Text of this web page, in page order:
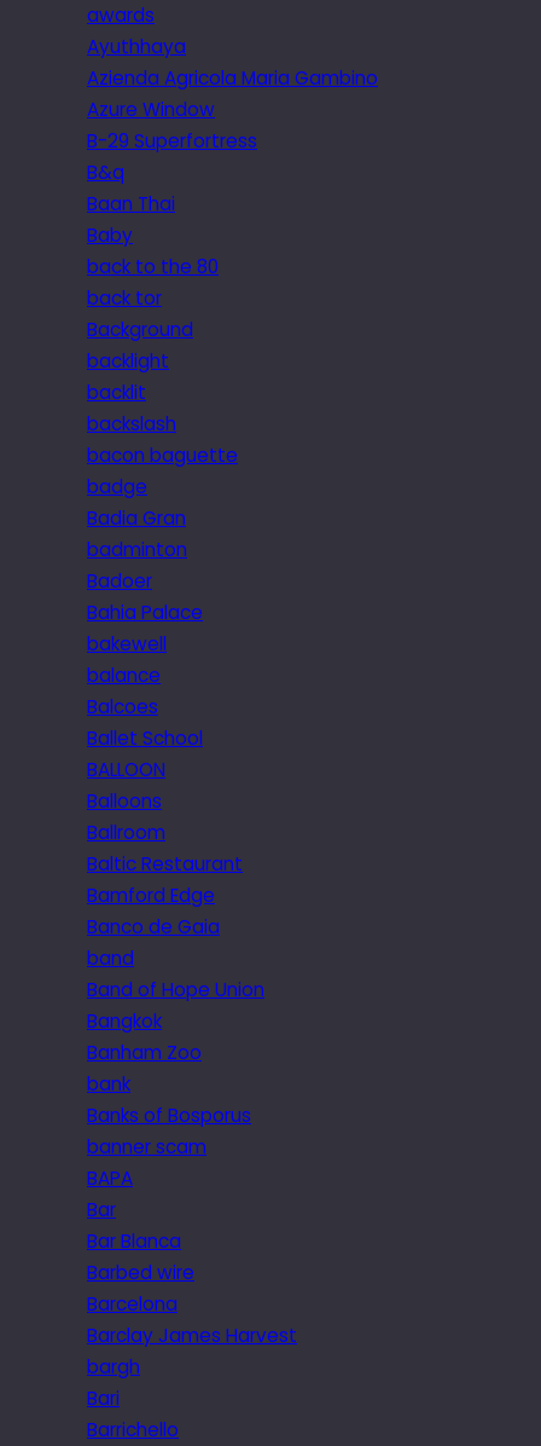
awards
Ayuthhaya
Azienda Agricola Maria Gambino
Azure Window
B-29 Superfortress
B&q
Baan Thai
Baby
back to the 80
back tor
Background
backlight
backlit
backslash
bacon baguette
badge
Badia Gran
badminton
Badoer
Bahia Palace
bakewell
balance
Balcoes
Ballet School
BALLOON
Balloons
Ballroom
Baltic Restaurant
Bamford Edge
Banco de Gaia
band
Band of Hope Union
Bangkok
Banham Zoo
bank
Banks of Bosporus
banner scam
BAPA
Bar
Bar Blanca
Barbed wire
Barcelona
Barclay James Harvest
bargh
Bari
Barrichello